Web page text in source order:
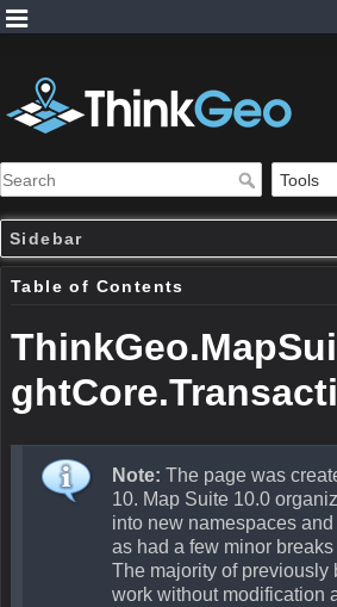
Sidebar
Table of Contents
Note: The page was
10. Map Suite 10.0
into new namespaces and
as had a few minor
The majority of previously
work without modification